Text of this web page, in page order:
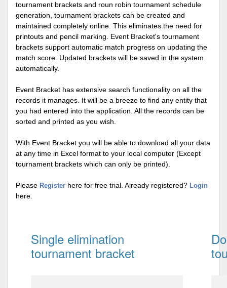
tournament brackets and roun robin tournament schedule
generation, tournament brackets can be created and
maintained completely online. This eliminates the need for
printouts and pencil marking. Event Bracket's tournament
brackets support automatic match progress on updating the
match score. Updated brackets will be saved in the system
automatically.
Event Bracket has extensive search functionality on all the
records it manages. It will be a breeze to find any entity that
you had entered into the application. All the records can be
sorted and printed as you wish.
With Event Bracket you will be able to download all your data
at any time in Excel format to your local computer (Except
tournament brackets which can only be printed).
Please Register here for free trial. Already registered? Login
here.
Single elimination
tournament bracket